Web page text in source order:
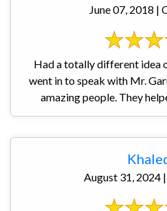
June 07, 2018 |
Had a totally different idea
went in to speak with Mr.
amazing people. They
August 31, 2024